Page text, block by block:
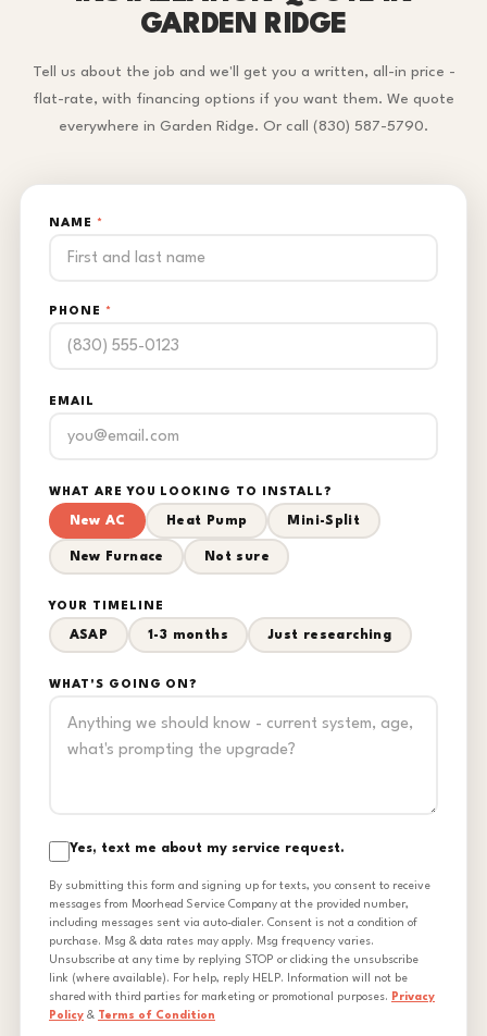
GARDEN RIDGE
Tell us about the job and we'll get you a written, all-in price -
flat-rate, with financing options if you want them. We quote
everywhere in Garden Ridge. Or call (830) 587-5790.
NAME *
PHONE *
EMAIL
WHAT ARE YOU LOOKING TO INSTALL?
New AC Heat Pump Mini-Split
New Furnace Not sure
YOUR TIMELINE
ASAP 1-3 months Just researching
WHAT'S GOING ON?
Yes, text me about my service request.
By submitting this form and signing up for texts, you consent to receive
messages from Moorhead Service Company at the provided number,
including messages sent via auto-dialer. Consent is not a condition of
purchase. Msg & data rates may apply. Msg frequency varies.
Unsubscribe at any time by replying STOP or clicking the unsubscribe
link (where available). For help, reply HELP. Information will not be
shared with third parties for marketing or promotional purposes. Privacy
Policy & Terms of Condition